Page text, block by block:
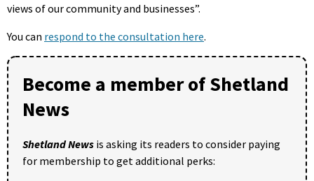
views of our community and businesses”.
You can respond to the consultation here.
Become a member of Shetland
News
Shetland News is asking its readers to consider paying
for membership to get additional perks: